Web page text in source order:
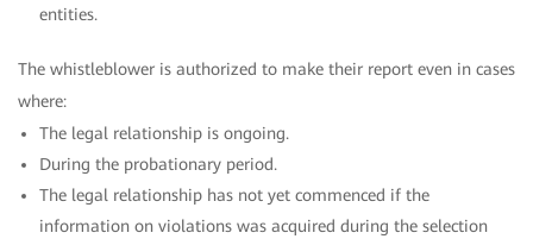
entities.
The whistleblower is authorized to make their report even in cases
where:
The legal relationship is ongoing.
During the probationary period.
The legal relationship has not yet commenced if the
information on violations was acquired during the selection